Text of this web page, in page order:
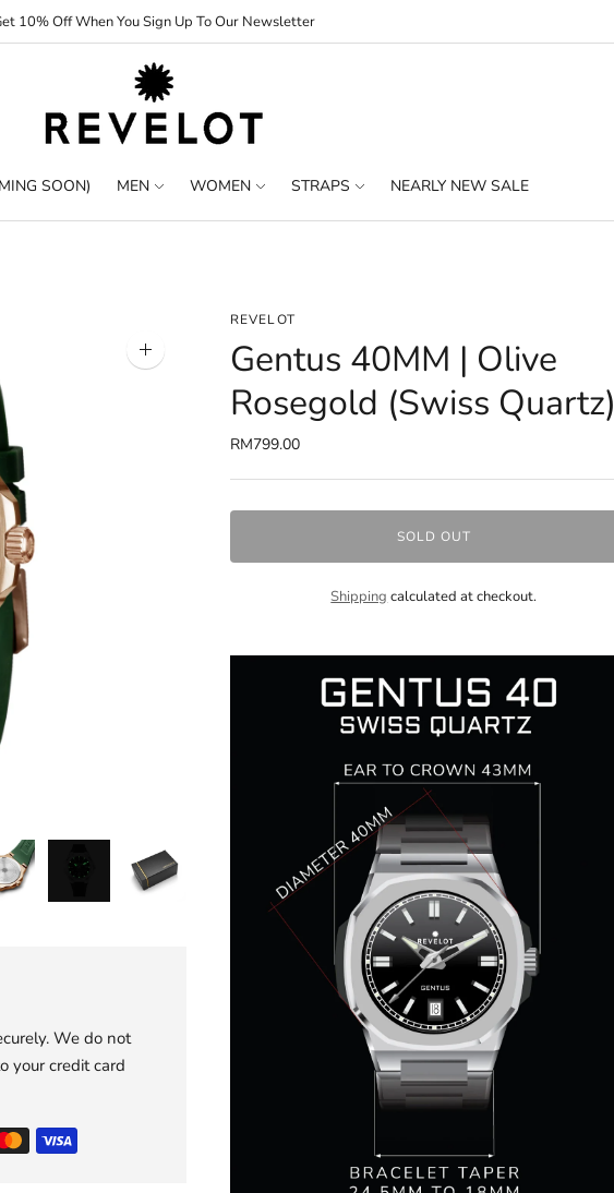
10% Off When You Sign Up To Our Newsletter
SOON) MEN WOMEN STRAPS NEARLY NEW SALE
Zoom
We do not
your credit card
REVELOT
Gentus 40MM | Olive
Rosegold (Swiss Quartz)
RM799.00
SOLD OUT
Shipping calculated at checkout.